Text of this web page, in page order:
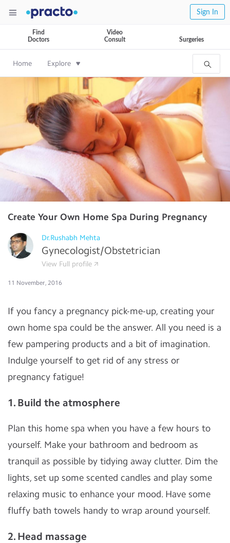
Sign In
Find
Doctors
Video
Consult
Surgeries
Home Explore
Create Your Own Home Spa During Pregnancy
Dr.Rushabh Mehta
Gynecologist/Obstetrician
View Full profile
11 November, 2016
If you fancy a pregnancy pick-me-up, creating your
own home spa could be the answer. All you need is a
few pampering products and a bit of imagination.
Indulge yourself to get rid of any stress or
pregnancy fatigue!
1. Build the atmosphere
Plan this home spa when you have a few hours to
yourself. Make your bathroom and bedroom as
tranquil as possible by tidying away clutter. Dim the
lights, set up some scented candles and play some
relaxing music to enhance your mood. Have some
fluffy bath towels handy to wrap around yourself.
2. Head massage